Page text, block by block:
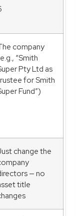
company
“Smith
Pty Ltd as
for Smith
Fund”)
change the
— no
title